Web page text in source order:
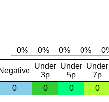
Negative
Under
3p
Under
5p
Under
7p
0
0 0 0